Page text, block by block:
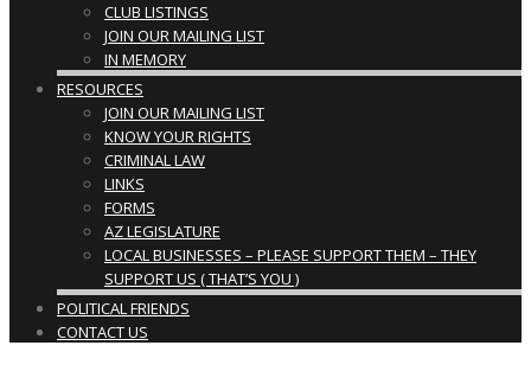
CLUB LISTINGS
JOIN OUR MAILING LIST
IN MEMORY
RESOURCES
JOIN OUR MAILING LIST
KNOW YOUR RIGHTS
CRIMINAL LAW
LINKS
FORMS
AZ LEGISLATURE
LOCAL BUSINESSES – PLEASE SUPPORT THEM – THEY
SUPPORT US ( THAT’S YOU )
POLITICAL FRIENDS
CONTACT US